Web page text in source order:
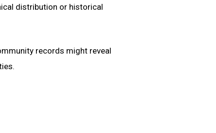
distribution or historical
records might reveal